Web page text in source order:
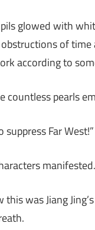
glowed with
of time
according to
countless pearls
Far West!”
manifested.
this was Jiang